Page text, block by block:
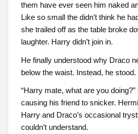
them have ever seen him naked
Like so small the didn’t think he
she trailed off as the table broke
laughter. Harry didn’t join in.
He finally understood why Draco
below the waist. Instead, he stood.
“Harry mate, what are you
causing his friend to snicker.
Harry and Draco’s occasional
couldn’t understand.